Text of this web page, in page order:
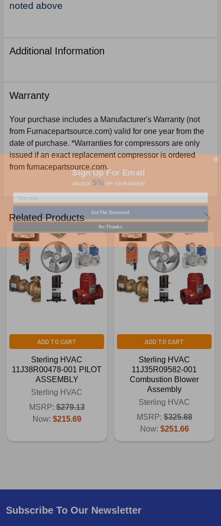
noted above
Additional Information
Warranty
Your purchase includes a Manufacturer's Warranty (not
from Furnacepartsource.com) valid for one year from the
date of purchase. *Warranties for compressors are only
issued if an exact replacement compressor is ordered
from furnacepartsource.com.
Related Products
ADD TO CART
Sterling HVAC
11J38R00478-001 PILOT
ASSEMBLY
Sterling HVAC
MSRP: $279.13
Now: $215.69
ADD TO CART
Sterling HVAC
11J35R09582-001
Combustion Blower
Assembly
Sterling HVAC
MSRP: $325.68
Now: $251.66
Subscribe To Our Newsletter
Sign Up For Email
UNLOCK 5%
Get The Discount!
No Thanks